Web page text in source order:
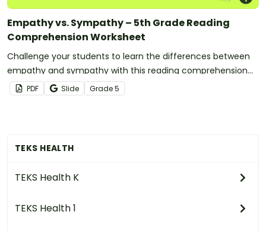
TEKS HEALTH
TEKS Health K
TEKS Health 1
Empathy vs. Sympathy – 5th Grade Reading
Comprehension Worksheet
Challenge your students to learn the differences between
empathy and sympathy with this reading comprehension
worksheet.
PDF Slide Grade5